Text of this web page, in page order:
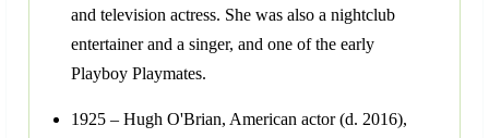
and television actress. She was also a nightclub
entertainer and a singer, and one of the early
Playboy Playmates.
1925 – Hugh O'Brian, American actor (d. 2016),